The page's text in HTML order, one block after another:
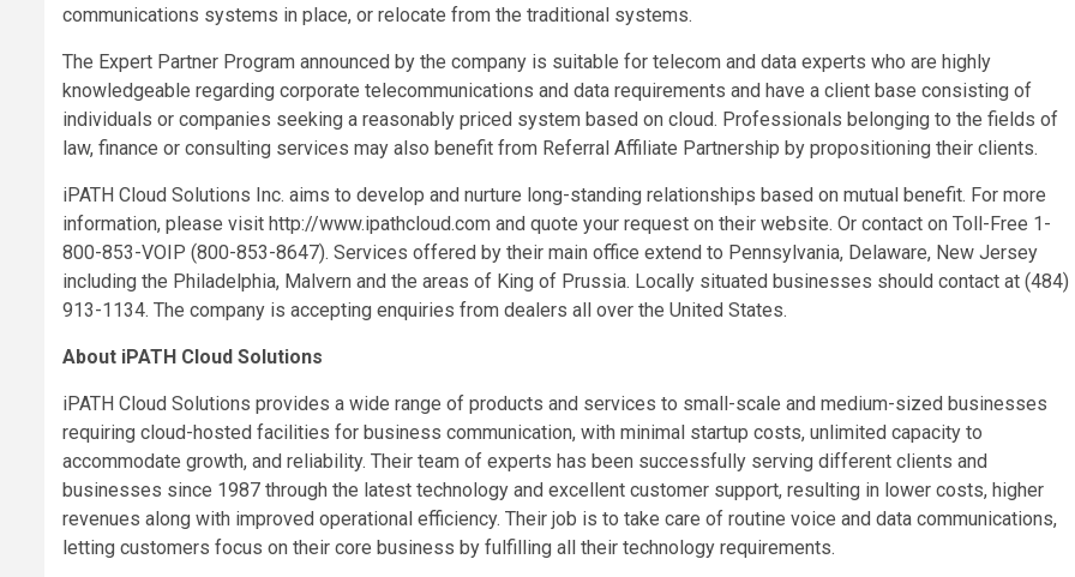
communications systems in place, or relocate from the traditional systems.
The Expert Partner Program announced by the company is suitable for telecom and data experts who are highly
knowledgeable regarding corporate telecommunications and data requirements and have a client base consisting of
individuals or companies seeking a reasonably priced system based on cloud. Professionals belonging to the fields of
law, finance or consulting services may also benefit from Referral Affiliate Partnership by propositioning their clients.
iPATH Cloud Solutions Inc. aims to develop and nurture long-standing relationships based on mutual benefit. For more
information, please visit http://www.ipathcloud.com and quote your request on their website. Or contact on Toll-Free 1-
800-853-VOIP (800-853-8647). Services offered by their main office extend to Pennsylvania, Delaware, New Jersey
including the Philadelphia, Malvern and the areas of King of Prussia. Locally situated businesses should contact at (484)
913-1134. The company is accepting enquiries from dealers all over the United States.
About iPATH Cloud Solutions
iPATH Cloud Solutions provides a wide range of products and services to small-scale and medium-sized businesses
requiring cloud-hosted facilities for business communication, with minimal startup costs, unlimited capacity to
accommodate growth, and reliability. Their team of experts has been successfully serving different clients and
businesses since 1987 through the latest technology and excellent customer support, resulting in lower costs, higher
revenues along with improved operational efficiency. Their job is to take care of routine voice and data communications,
letting customers focus on their core business by fulfilling all their technology requirements.